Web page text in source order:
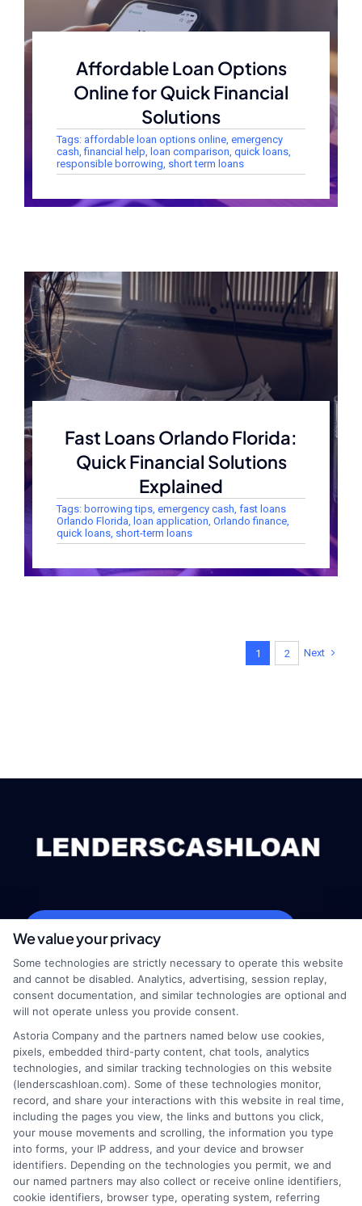
Affordable Loan Options
Online for Quick Financial
Solutions
Tags: affordable loan options online, emergency
cash,financial help, loan comparison, quick loans,
responsible borrowing, short term loans
Fast Loans Orlando Florida:
Quick Financial Solutions
Explained
Tags: borrowing tips, emergency cash, fast loans
Orlando Florida, loan application, Orlando finance,
quick loans, short-term loans
1 2 Next
webteam@astoriacompany.com
Home
How It Works
FAQS
Blog
Contact Us
Privacy Policy
Terms
Your Privacy Choices
Privacy Request
Data Broker
We value your privacy
Some technologies are strictly necessary to operate this website
and cannot be disabled. Analytics, advertising, session replay,
consent documentation, and similar technologies are optional and
will not operate unless you provide consent.
Astoria Company and the partners named below use cookies,
pixels, embedded third-party content, chat tools, analytics
technologies, and similar tracking technologies on this website
(lenderscashloan.com). Some of these technologies monitor,
record, and share your interactions with this website in real time,
including the pages you view, the links and buttons you click,
your mouse movements and scrolling, the information you type
into forms, your IP address, and your device and browser
identifiers. Depending on the technologies you permit, we and
our named partners may also collect or receive online identifiers,
cookie identifiers, browser type, operating system, referring